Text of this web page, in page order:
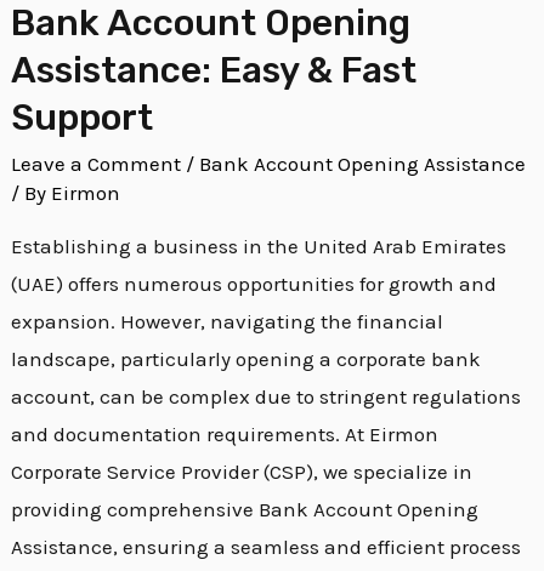
Bank Account Opening
Assistance: Easy & Fast
Support
Leave a Comment / Bank Account Opening Assistance
/ By Eirmon
Establishing a business in the United Arab Emirates
(UAE) offers numerous opportunities for growth and
expansion. However, navigating the financial
landscape, particularly opening a corporate bank
account, can be complex due to stringent regulations
and documentation requirements. At Eirmon
Corporate Service Provider (CSP), we specialize in
providing comprehensive Bank Account Opening
Assistance, ensuring a seamless and efficient process